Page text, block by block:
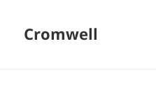
Cromwell